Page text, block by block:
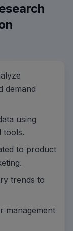
demand
using
tools.
to product
trends to
management